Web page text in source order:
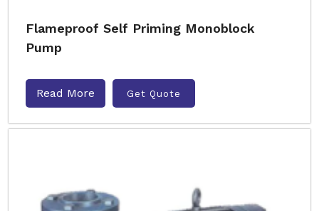
Flameproof Self Priming Monoblock
Pump
Read More Get Quote